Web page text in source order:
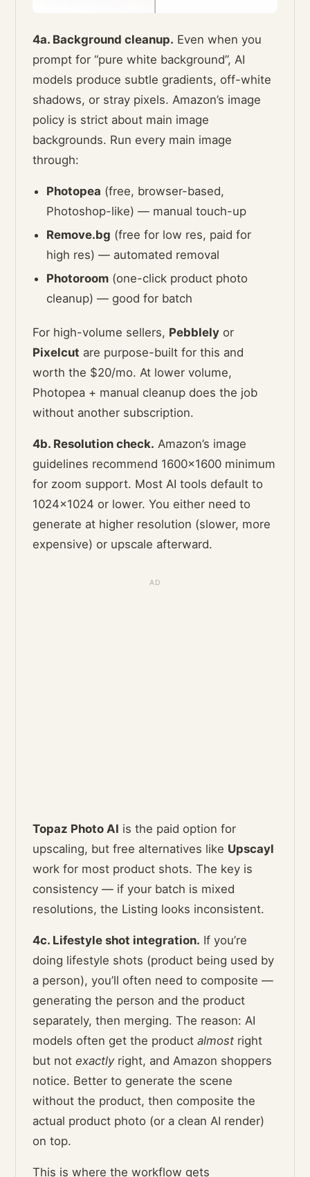
4a. Background cleanup. Even when you
prompt for “pure white background”, AI
models produce subtle gradients, off-white
shadows, or stray pixels. Amazon’s image
policy is strict about main image
backgrounds. Run every main image
through:
Photopea (free, browser-based,
Photoshop-like) — manual touch-up
Remove.bg (free for low res, paid for
high res) — automated removal
Photoroom (one-click product photo
cleanup) — good for batch
For high-volume sellers, Pebblely or
Pixelcut are purpose-built for this and
worth the $20/mo. At lower volume,
Photopea + manual cleanup does the job
without another subscription.
4b. Resolution check. Amazon’s image
guidelines recommend 1600×1600 minimum
for zoom support. Most AI tools default to
1024×1024 or lower. You either need to
generate at higher resolution (slower, more
expensive) or upscale afterward.
Topaz Photo AI is the paid option for
upscaling, but free alternatives like Upscayl
work for most product shots. The key is
consistency — if your batch is mixed
resolutions, the Listing looks inconsistent.
4c. Lifestyle shot integration. If you’re
doing lifestyle shots (product being used by
a person), you’ll often need to composite —
generating the person and the product
separately, then merging. The reason: AI
models often get the productalmost right
but notexactlyright, and Amazon shoppers
notice. Better to generate the scene
without the product, then composite the
actual product photo (or a clean AI render)
on top.
This is where the workflow gets